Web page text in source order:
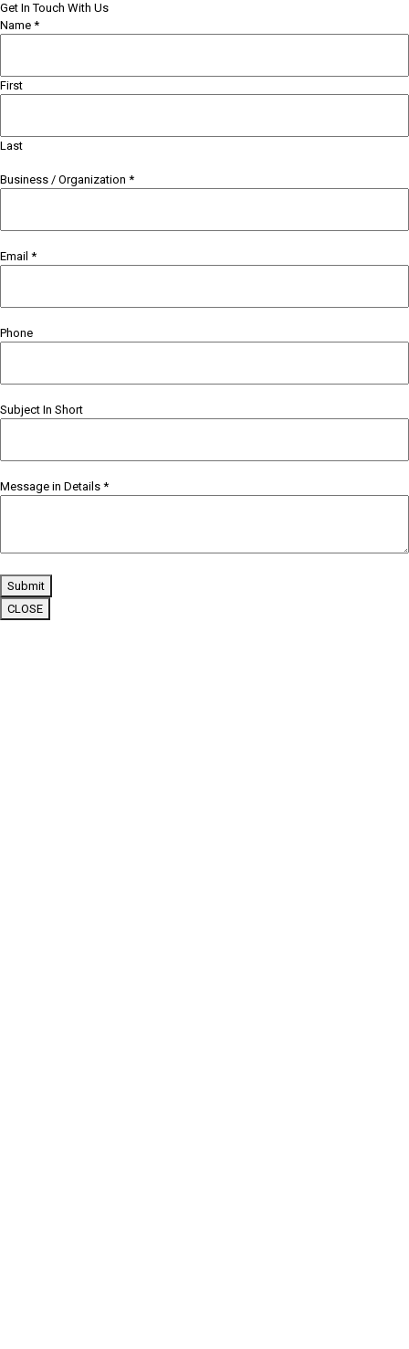
Get In Touch With Us
Name *
First
Last
Business / Organization *
Email *
Phone
Subject In Short
Message in Details *
Submit
CLOSE